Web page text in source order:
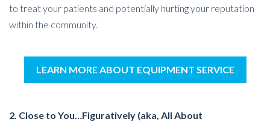
to treat your patients and potentially hurting your reputation
within the community.
LEARN MORE ABOUT EQUIPMENT SERVICE
2. Close to You…Figuratively (aka, All About